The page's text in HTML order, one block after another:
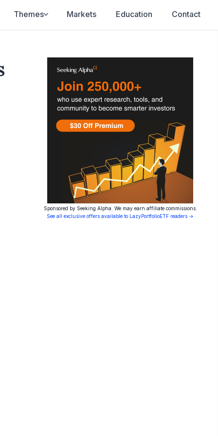
Themes Markets Education Contact
Sponsored by Seeking Alpha. We may earn affiliate commissions.
See all exclusive offers available to LazyPortfolioETF readers →